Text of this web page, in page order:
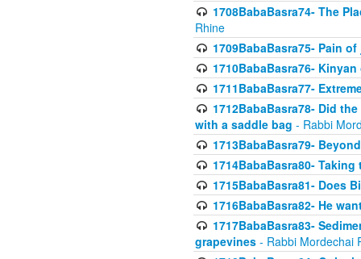
1708BabaBasra74- The
Rhine
1709BabaBasra75- Pain
1710BabaBasra76-
1711BabaBasra77-
1712BabaBasra78- Did
with a saddle bag - Rabbi
1713BabaBasra79-
1714BabaBasra80-
1715BabaBasra81- Does
1716BabaBasra82- He
1717BabaBasra83-
grapevines - Rabbi Mordechai